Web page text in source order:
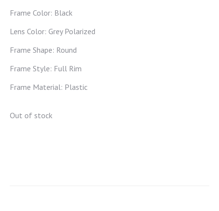
Frame Color: Black
Lens Color: Grey Polarized
Frame Shape: Round
Frame Style: Full Rim
Frame Material: Plastic
Out of stock